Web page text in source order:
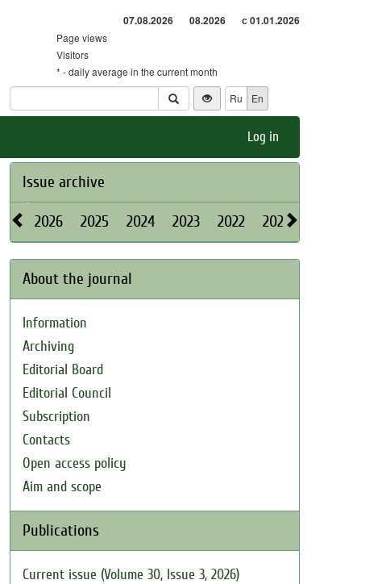
07.08.2026 08.2026 с 01.01.2026
Page views
Visitors
* - daily average in the current month
Ru
En
Log in
Issue archive
2026 2025 2024 2023 2022 2021
About the journal
Information
Archiving
Editorial Board
Editorial Council
Subscription
Contacts
Open access policy
Aim and scope
Publications
Current issue (Volume 30, Issue 3, 2026)